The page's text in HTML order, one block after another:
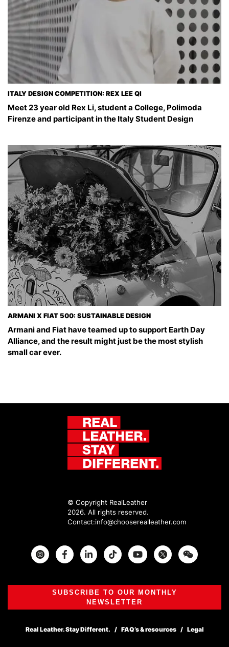
ITALY DESIGN COMPETITION: REX LEE QI
Meet 23 year old Rex Li, student a College, Polimoda
Firenze and participant in the Italy Student Design
ARMANI X FIAT 500: SUSTAINABLE DESIGN
Armani and Fiat have teamed up to support Earth Day
Alliance, and the result might just be the most stylish
small car ever.
© Copyright RealLeather
2026. All rights reserved.
Contact:info@chooserealleather.com
InstagramFacebook Twitter
SUBSCRIBE TO OUR MONTHLY
NEWSLETTER
Real Leather. Stay Different. FAQ’s & resources Legal